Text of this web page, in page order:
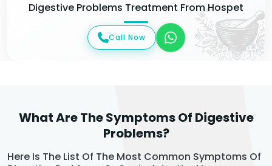
Digestive Problems Treatment From Hospet
Call Now
What Are The Symptoms Of Digestive
Problems?
Here Is The List Of The Most Common Symptoms Of